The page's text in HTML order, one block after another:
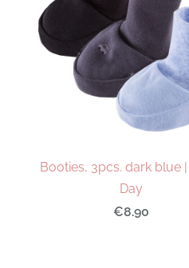
Booties, 3pcs. dark blue
Day
€8.90